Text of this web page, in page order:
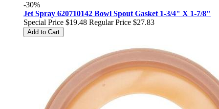
-30%
Jet Spray 620710142 Bowl Spout Gasket 1-3/4" X 1-7/8"
Special Price $19.48 Regular Price $27.83
Add to Cart